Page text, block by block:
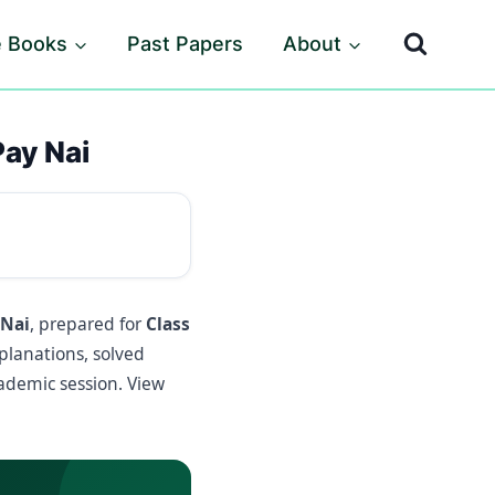
Books Past Papers About
Nai
, prepared for Class
solved
session. View